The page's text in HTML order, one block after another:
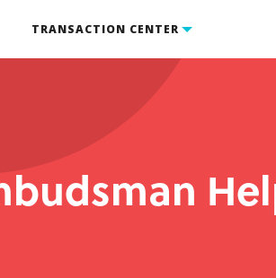
TRANSACTION CENTER